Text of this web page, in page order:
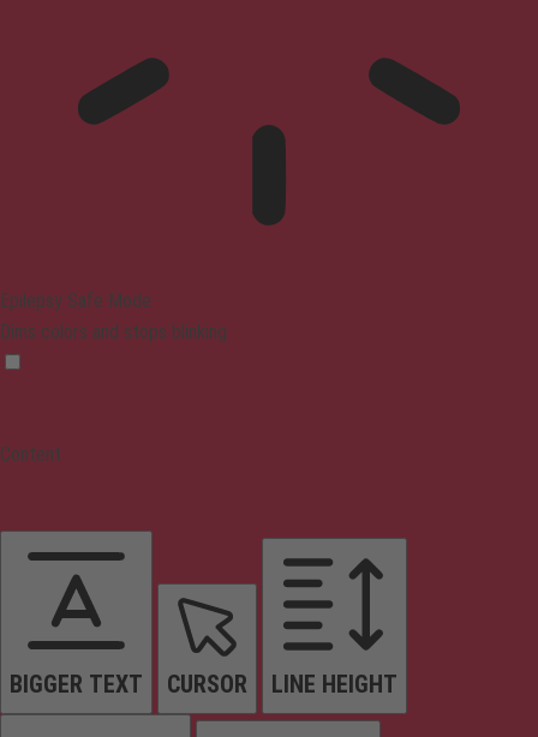
Epilepsy Safe Mode
Dims colors and stops blinking
Content
BIGGER TEXT CURSOR LINE HEIGHT